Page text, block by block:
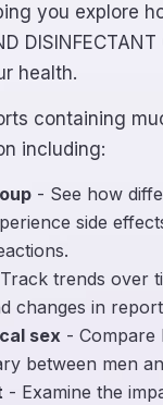
you explore
health.
containing
including:
- See how
side
trends over
changes in
sex - Compare
between men
- Examine the